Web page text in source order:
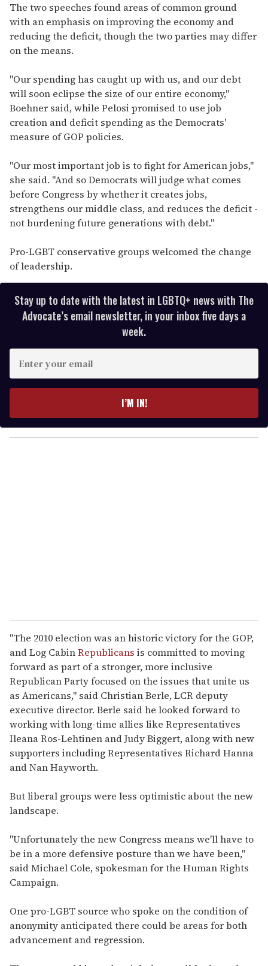
The two speeches found areas of common ground
with an emphasis on improving the economy and
reducing the deficit, though the two parties may differ
on the means.
"Our spending has caught up with us, and our debt
will soon eclipse the size of our entire economy,"
Boehner said, while Pelosi promised to use job
creation and deficit spending as the Democrats'
measure of GOP policies.
"Our most important job is to fight for American jobs,"
she said. "And so Democrats will judge what comes
before Congress by whether it creates jobs,
strengthens our middle class, and reduces the deficit -
not burdening future generations with debt."
Pro-LGBT conservative groups welcomed the change
of leadership.
Stay up to date with the latest in LGBTQ+ news with The
Advocate’s email newsletter, in your inbox five days a
week.
r
y
o
I’M IN!
"The 2010 election was an historic victory for the GOP,
and Log CabinRepublicans is committed to moving
forward as part of a stronger, more inclusive
Republican Party focused on the issues that unite us
as Americans," said Christian Berle, LCR deputy
executive director. Berle said he looked forward to
working with long-time allies like Representatives
Ileana Ros-Lehtinen and Judy Biggert, along with new
supporters including Representatives Richard Hanna
and Nan Hayworth.
But liberal groups were less optimistic about the new
landscape.
"Unfortunately the new Congress means we'll have to
be in a more defensive posture than we have been,"
said Michael Cole, spokesman for the Human Rights
Campaign.
One pro-LGBT source who spoke on the condition of
anonymity anticipated there could be areas for both
advancement and regression.